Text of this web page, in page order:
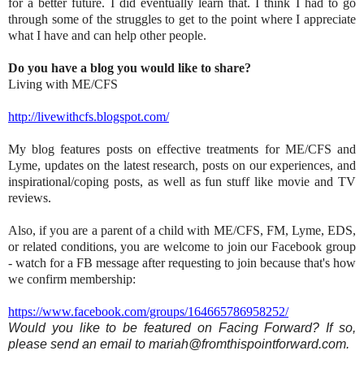
for a better future. I did eventually learn that. I think I had to go
through some of the struggles to get to the point where I appreciate
what I have and can help other people.
Do you have a blog you would like to share?
Living with ME/CFS
http://livewithcfs.blogspot.com/
My blog features posts on effective treatments for ME/CFS and
Lyme, updates on the latest research, posts on our experiences, and
inspirational/coping posts, as well as fun stuff like movie and TV
reviews.
Also, if you are a parent of a child with ME/CFS, FM, Lyme, EDS,
or related conditions, you are welcome to join our Facebook group
- watch for a FB message after requesting to join because that's how
we confirm membership:
https://www.facebook.com/groups/164665786958252/
Would you like to be featured on Facing Forward? If so,
please send an email to mariah@fromthispointforward.com.